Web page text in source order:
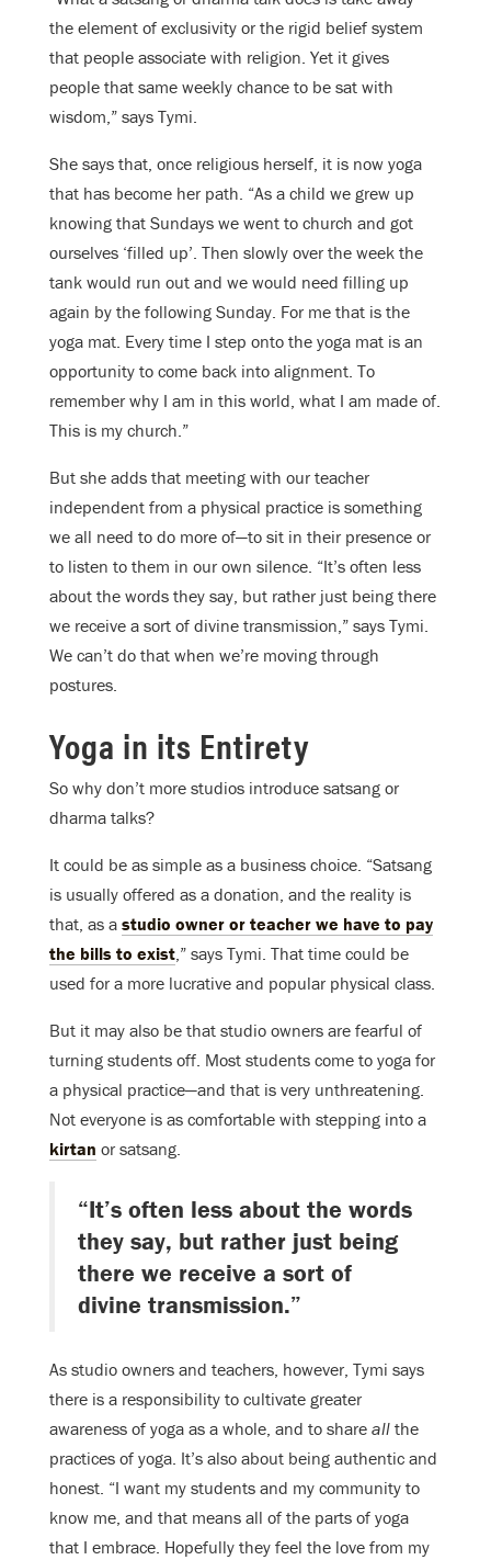
the element of exclusivity or the rigid belief system
that people associate with religion. Yet it gives
people that same weekly chance to be sat with
wisdom,” says Tymi.
She says that, once religious herself, it is now yoga
that has become her path. “As a child we grew up
knowing that Sundays we went to church and got
ourselves ‘filled up’. Then slowly over the week the
tank would run out and we would need filling up
again by the following Sunday. For me that is the
yoga mat. Every time I step onto the yoga mat is an
opportunity to come back into alignment. To
remember why I am in this world, what I am made of.
This is my church.”
But she adds that meeting with our teacher
independent from a physical practice is something
we all need to do more of—to sit in their presence or
to listen to them in our own silence. “It’s often less
about the words they say, but rather just being there
we receive a sort of divine transmission,” says Tymi.
We can’t do that when we’re moving through
postures.
Yoga in its Entirety
So why don’t more studios introduce satsang or
dharma talks?
It could be as simple as a business choice. “Satsang
is usually offered as a donation, and the reality is
that, as a studio owner or teacher we have to pay
the bills to exist,” says Tymi. That time could be
used for a more lucrative and popular physical class.
But it may also be that studio owners are fearful of
turning students off. Most students come to yoga for
a physical practice—and that is very unthreatening.
Not everyone is as comfortable with stepping into a
kirtan or satsang.
“It’s often less about the words
they say, but rather just being
there we receive a sort of
divine transmission.”
As studio owners and teachers, however, Tymi says
there is a responsibility to cultivate greater
awareness of yoga as a whole, and to share all the
practices of yoga. It’s also about being authentic and
honest. “I want my students and my community to
know me, and that means all of the parts of yoga
that I embrace. Hopefully they feel the love from my